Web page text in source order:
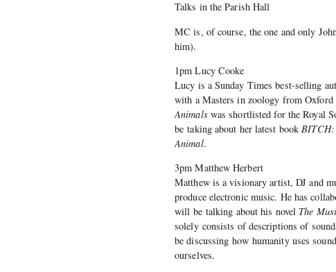
Talks in the Parish Hall
MC is, of course, the one and only
him).
1pm Lucy Cooke
Lucy is a Sunday Times best-selling
with a Masters in zoology from
Animals was shortlisted for the Royal
be taking about her latest bookBITCH:
Animal.
3pm Matthew Herbert
Matthew is a visionary artist, DJ and
produce electronic music. He has
will be talking about his novel The
solely consists of descriptions of
be discussing how humanity uses
ourselves.